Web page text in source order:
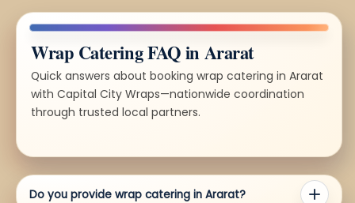
Wrap Catering FAQ in Ararat
Quick answers about booking wrap catering in Ararat
with Capital City Wraps—nationwide coordination
through trusted local partners.
Do you provide wrap catering in Ararat?